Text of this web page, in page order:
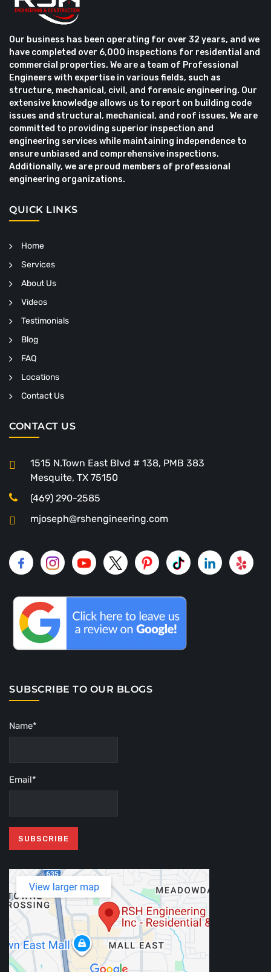
Our business has been operating for over 32 years, and we
have completed over 6,000 inspections for residential and
commercial properties. We are a team of Professional
Engineers with expertise in various fields, such as
structure, mechanical, civil, and forensic engineering. Our
extensive knowledge allows us to report on building code
issues and structural, mechanical, and roof issues. We are
committed to providing superior inspection and
engineering services while maintaining independence to
ensure unbiased and comprehensive inspections.
Additionally, we are proud members of professional
engineering organizations.
QUICK LINKS
Home
Services
About Us
Videos
Testimonials
Blog
FAQ
Locations
Contact Us
CONTACT US
1515 N.Town East Blvd # 138, PMB 383
Mesquite, TX 75150
(469) 290-2585
mjoseph@rshengineering.com
SUBSCRIBE TO OUR BLOGS
Name*
Email*